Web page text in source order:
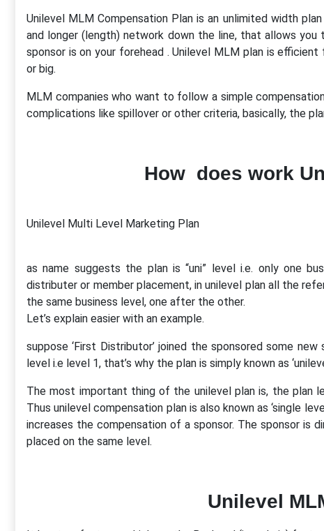
Unilevel MLM Compensation Plan is an unlimited width
and longer (length) network down the line, that allows
sponsor is on your forehead . Unilevel MLM plan is
or big.
MLM companies who want to follow a simple
complications like spillover or other criteria, basically, the
How does work
Unilevel Multi Level Marketing Plan
as name suggests the plan is “uni” level i.e. only one
distributer or member placement, in unilevel plan all the
the same business level, one after the other.
Let’s explain easier with an example.
suppose ‘First Distributor’ joined the sponsored some
level i.e level 1, that’s why the plan is simply known as
The most important thing of the unilevel plan is, the plan
Thus unilevel compensation plan is also known as ‘single
increases the compensation of a sponsor. The sponsor is
placed on the same level.
Unilevel